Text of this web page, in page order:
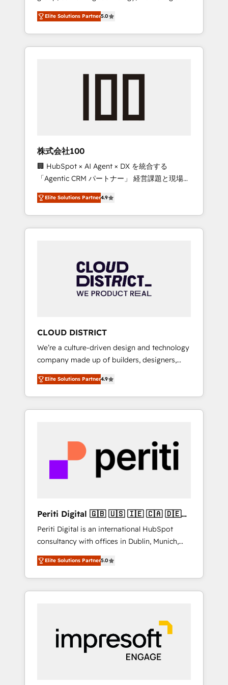
Campaign of the Year 🏆 Gold AVA Digital
Award for Best Website 🌟 Accreditations:
CRM Implementation, HubSpot Content
Experience, CRM Data Migration & Custom
media expertise across Latin America and
Southern Europe, with teams across 7
countries. Born in Chile, we combine local
insight with international reach to help
we’ve delivered 500+ HubSpot
inbound and loop marketing, content, and
design scalable strategies that drive
measurable growth. 🌎 Highlights: • 10+ years
as a HubSpot partner. • 2023 Impact Awards:
Platform Migration Excellence. • Top 3 Partner
of the Year LATAM 2022, 2023, 2024, 2025. •
Partner of the Year 2024. • Organizer of
Aliados.ai (AI, marketing & tech global
grow faster, smarter, and with impact.
Elite Solutions Partner5.0
株式会社100
🏢 HubSpot × AI Agent × DX を統合する
「Agentic CRM パートナー」 経営課題と現場業
務をつなぐAIネイティブ・エージェンシーとし
て、HubSpot Eliteの実装力で顧客フロント業務
を再設計します。 💡 100inc は何をする会社
か？ HubSpotを共通基盤に、AIエージェントを
本のAIネイティブ・エージェンシーです。事業
部・グループ会社・部門が分立する組織で、デ
ータと業務プロセスのサイロ化を、CRMを軸と
ら、GTMの見える化・自動化まで。全Hub統合
運用、データ品質設計、グループ横断のCRM統
合に対応します。 2️⃣ AIエージェント組織構築
営業・マーケティング業務の一部をAIが自律実
行する組織への移行を設計・実装。Breeze・
Claude等をHubSpotと連携させ、役割定義・運
用ルール・成果指標まで含めて設計します。 3️⃣
PMOとして主導。「設定の代行ではなく、設計
の責任」を引き受け、部門横断の統合・浸透・
変革管理を実行します。 ▸ CMS戦略設計・構
Hubで一体提供。 ▸ 既存CRM・MAからの移行
支援：Salesforce・Marketo・Pardot等からの
移行、カスタム設計、履歴データ移行と活用設
計まで。 ▸ AEO対応：ChatGPT・Perplexity等
のAI検索からの流入・引用を前提にコンテンツ
HubSpotアワード受賞・HUGリーダー ✓
以上の導入実績 ✓ HubSpot大百科 出版 CRM・
AI活用に関するご相談、現状整理の壁打ちな
ど、構想段階からお気軽にお問い合わせくださ
Elite Solutions Partner4.9
CLOUD DISTRICT
We’re a culture-driven design and technology
company made up of builders, designers,
and big thinkers. We blend strategy, design,
and development—always fueled by curiosity
—to turn ideas, opportunities, and challenges
into meaningful experiences. To us,
most importantly—simple. That’s why we lean
into bold ideas and shape them into
thoughtful products and strategies that
actually make a difference.
Elite Solutions Partner4.9
Periti Digital 🇬🇧 🇺🇸 🇮🇪 🇨🇦 🇩🇪
🇳🇱 🇵🇹
Periti Digital is an international HubSpot
consultancy with offices in Dublin, Munich,
Rotterdam, Lisbon and New York. 🔎 We are
focused on enhancing revenue-generation
strategies for clients through complete
integration of core business processes and
and results. 🎯 We present a solution-centric
approach and we're focused on HubSpot. We
work with some of HubSpot's most
important customers to generate value from
Elite Solutions Partner5.0